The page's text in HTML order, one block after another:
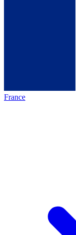
France